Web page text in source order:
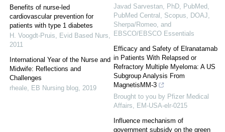
Benefits of nurse-led
cardiovascular prevention for
patients with type 1 diabetes
H. Voogdt-Pruis, Evid Based Nurs,
2011
International Year of the Nurse and
Midwife: Reflections and
Challenges
rheale, EB Nursing blog, 2019
Javad Sarvestan, PhD, PubMed,
PubMed Central, Scopus, DOAJ,
Sherpa/Romeo, and
EBSCO/EBSCO Essentials
Efficacy and Safety of Elranatamab
in Patients With Relapsed or
Refractory Multiple Myeloma: A US
Subgroup Analysis From
MagnetisMM-3
Brought to you by Pfizer Medical
Affairs, EM-USA-elr-0215
Influence mechanism of
government subsidy on the green